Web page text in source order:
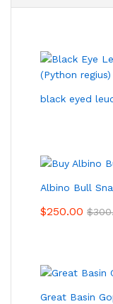
black eyed
Albino Bull
$250.00 $
Great Basin